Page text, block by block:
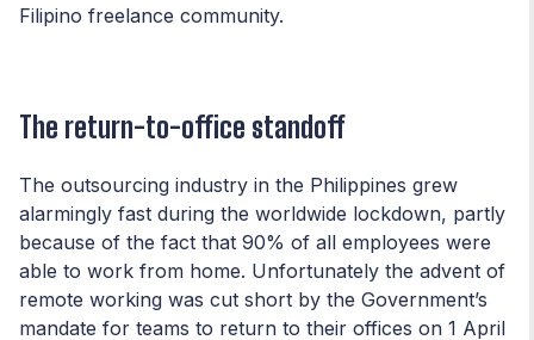
Filipino freelance community.
The return-to-office standoff
The outsourcing industry in the Philippines grew
alarmingly fast during the worldwide lockdown, partly
because of the fact that 90% of all employees were
able to work from home. Unfortunately the advent of
remote working was cut short by the Government’s
mandate for teams to return to their offices on 1 April